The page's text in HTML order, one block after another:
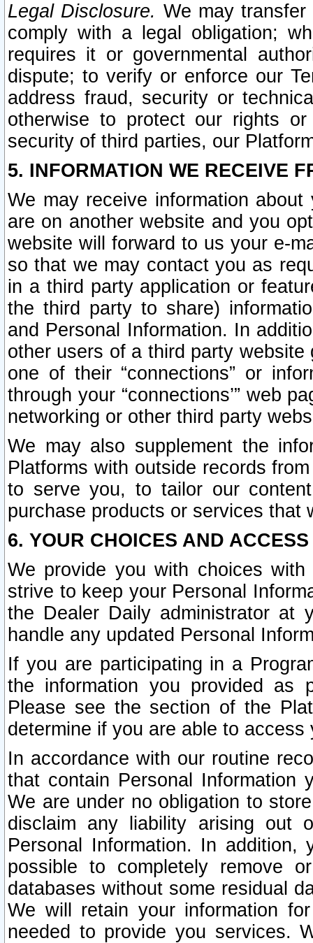
Legal Disclosure. We may
comply with a legal obligation;
requires it or governmental
dispute; to verify or enforce our
address fraud, security or
otherwise to protect our rights
security of third parties, our
5. INFORMATION WE RECEIVE
We may receive information
are on another website and you
website will forward to us your e-
so that we may contact you as
in a third party application or
the third party to share)
and Personal Information. In
other users of a third party
one of their “connections” or
through your “connections’” web
networking or other third party
We may also supplement the
Platforms with outside records
to serve you, to tailor our
purchase products or services that
6. YOUR CHOICES AND
We provide you with choices
strive to keep your Personal
the Dealer Daily administrator at
handle any updated Personal
If you are participating in a
the information you provided as
Please see the section of the
determine if you are able to
In accordance with our routine
that contain Personal Information
We are under no obligation to
disclaim any liability arising out
Personal Information. In
possible to completely remove
databases without some residual
We will retain your information
needed to provide you services.